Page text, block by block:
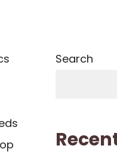
Search